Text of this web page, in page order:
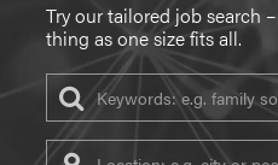
Try our tailored job search
thing as one size fits all.
Keywords
Location